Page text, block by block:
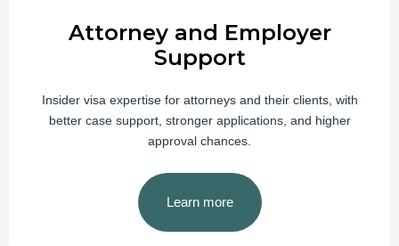
Attorney and Employer
Support
Insider visa expertise for attorneys and their clients, with
better case support, stronger applications, and higher
approval chances.
Learn more